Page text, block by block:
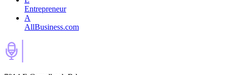
Entrepreneur
A
AllBusiness.com